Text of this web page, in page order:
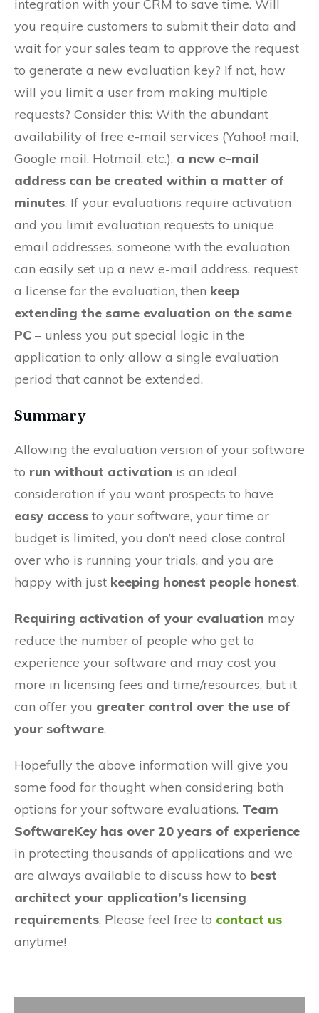
integration with your CRM to save time. Will
you require customers to submit their data and
wait for your sales team to approve the request
to generate a new evaluation key? If not, how
will you limit a user from making multiple
requests? Consider this: With the abundant
availability of free e-mail services (Yahoo! mail,
Google mail, Hotmail, etc.), a new e-mail
address can be created within a matter of
minutes. If your evaluations require activation
and you limit evaluation requests to unique
email addresses, someone with the evaluation
can easily set up a new e-mail address, request
a license for the evaluation, then keep
extending the same evaluation on the same
PC – unless you put special logic in the
application to only allow a single evaluation
period that cannot be extended.
Summary
Allowing the evaluation version of your software
to run without activation is an ideal
consideration if you want prospects to have
easy access to your software, your time or
budget is limited, you don’t need close control
over who is running your trials, and you are
happy with just keeping honest people honest.
Requiring activation of your evaluation may
reduce the number of people who get to
experience your software and may cost you
more in licensing fees and time/resources, but it
can offer you greater control over the use of
your software.
Hopefully the above information will give you
some food for thought when considering both
options for your software evaluations. Team
SoftwareKey has over 20 years of experience
in protecting thousands of applications and we
are always available to discuss how to best
architect your application’s licensing
requirements. Please feel free to contact us
anytime!